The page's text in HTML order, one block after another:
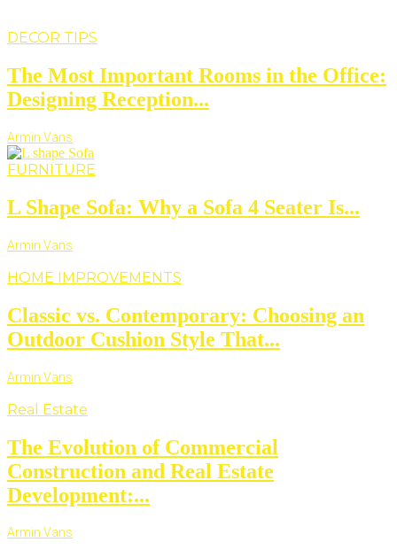
DECOR TIPS
The Most Important Rooms in the Office:
Designing Reception...
Armin Vans
FURNITURE
L Shape Sofa: Why a Sofa 4 Seater Is...
Armin Vans
HOME IMPROVEMENTS
Classic vs. Contemporary: Choosing an
Outdoor Cushion Style That...
Armin Vans
Real Estate
The Evolution of Commercial
Construction and Real Estate
Development:...
Armin Vans